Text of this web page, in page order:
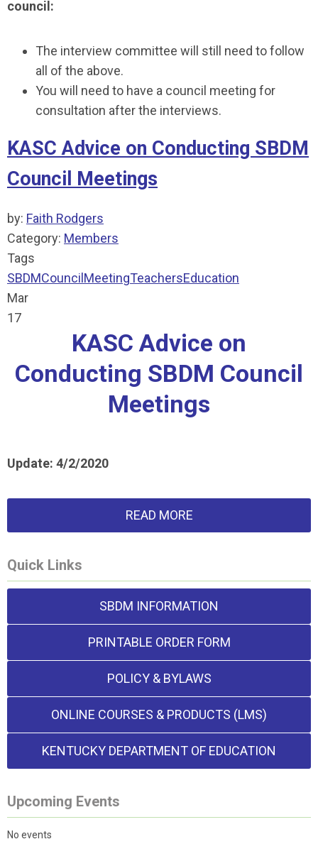
council:
The interview committee will still need to follow
all of the above.
You will need to have a council meeting for
consultation after the interviews.
KASC Advice on Conducting SBDM
Council Meetings
by: Faith Rodgers
Category: Members
Tags
SBDMCouncil MeetingTeachersEducation
Mar
17
KASC Advice on
Conducting SBDM Council
Meetings
Update: 4/2/2020
READ MORE
Quick Links
SBDM INFORMATION
PRINTABLE ORDER FORM
POLICY & BYLAWS
ONLINE COURSES & PRODUCTS (LMS)
KENTUCKY DEPARTMENT OF EDUCATION
Upcoming Events
No events